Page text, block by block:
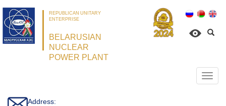
REPUBLICAN UNITARY
ENTERPRISE
BELARUSIAN
NUCLEAR
POWER PLANT
Address: